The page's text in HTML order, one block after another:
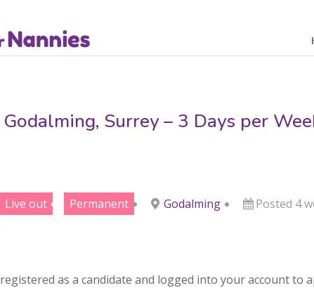
Surrey – 3 Days per
Live out Permanent Godalming Posted 4
as a candidate and logged into your account to